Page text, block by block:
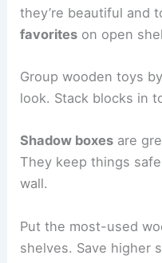
they’re beautiful and
favorites on open
Group wooden toys
look. Stack blocks in
Shadow boxes are
They keep things
wall.
Put the most-used
shelves. Save higher